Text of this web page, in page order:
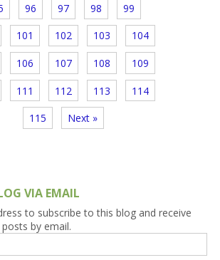
96 97 98 99
101 102 103 104
106 107 108 109
111 112 113 114
115 Next »
VIA EMAIL
to subscribe to this blog and receive
by email.